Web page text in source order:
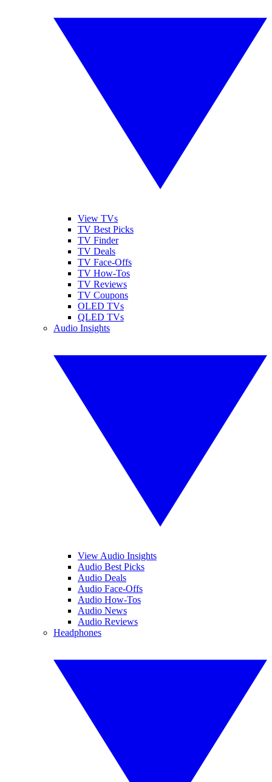
View TVs
TV Best Picks
TV Finder
TV Deals
TV Face-Offs
TV How-Tos
TV Reviews
TV Coupons
OLED TVs
QLED TVs
Audio Insights
View Audio Insights
Audio Best Picks
Audio Deals
Audio Face-Offs
Audio How-Tos
Audio News
Audio Reviews
Headphones